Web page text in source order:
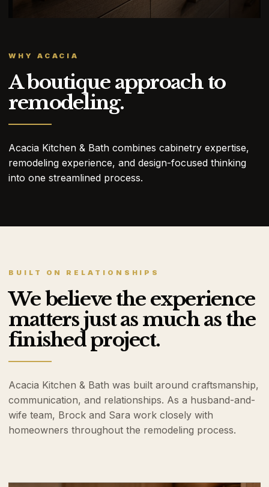
WHY ACACIA
A boutique approach to
remodeling.
Acacia Kitchen & Bath combines cabinetry expertise,
remodeling experience, and design-focused thinking
into one streamlined process.
BUILT ON RELATIONSHIPS
We believe the experience
matters just as much as the
finished project.
Acacia Kitchen & Bath was built around craftsmanship,
communication, and relationships. As a husband-and-
wife team, Brock and Sara work closely with
homeowners throughout the remodeling process.